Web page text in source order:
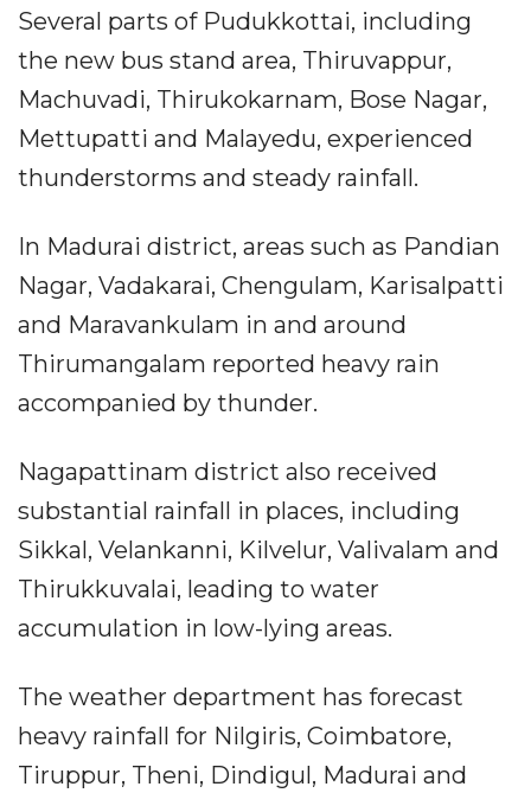
Several parts of Pudukkottai, including
the new bus stand area, Thiruvappur,
Machuvadi, Thirukokarnam, Bose Nagar,
Mettupatti and Malayedu, experienced
thunderstorms and steady rainfall.
In Madurai district, areas such as Pandian
Nagar, Vadakarai, Chengulam, Karisalpatti
and Maravankulam in and around
Thirumangalam reported heavy rain
accompanied by thunder.
Nagapattinam district also received
substantial rainfall in places, including
Sikkal, Velankanni, Kilvelur, Valivalam and
Thirukkuvalai, leading to water
accumulation in low-lying areas.
The weather department has forecast
heavy rainfall for Nilgiris, Coimbatore,
Tiruppur, Theni, Dindigul, Madurai and